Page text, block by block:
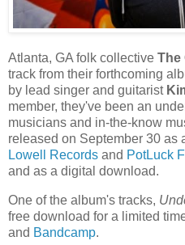
Atlanta, GA folk collective The
track from their forthcoming
by lead singer and guitarist
member, they've been an
musicians and in-the-know
released on September 30 as
Lowell Records and PotLuck
and as a digital download.
One of the album's tracks,
free download for a limited
and Bandcamp.